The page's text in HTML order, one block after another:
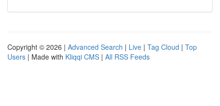
Copyright © 2026 | Advanced Search | Live | Tag Cloud | Top
Users | Made with Kliqqi CMS | All RSS Feeds